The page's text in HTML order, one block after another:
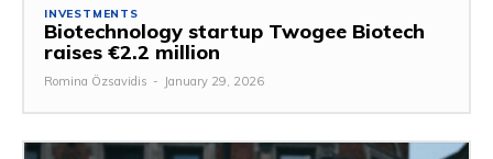
INVESTMENTS
Biotechnology startup Twogee Biotech
raises €2.2 million
Romina Özsavidis - January 29, 2026